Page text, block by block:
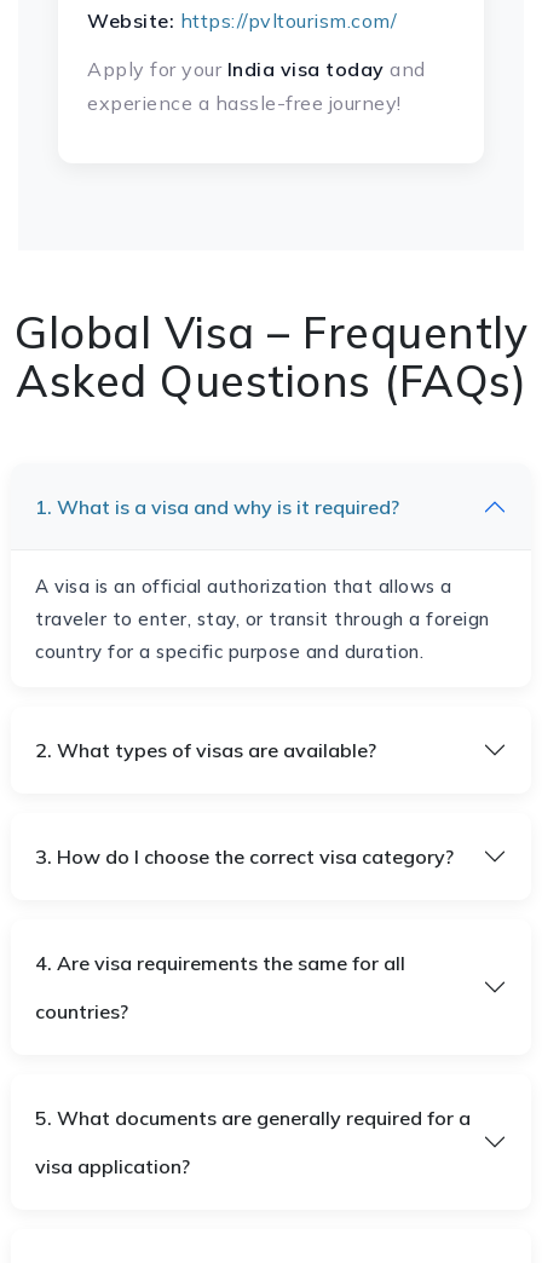
Website: https://pvltourism.com/
Apply for your India visa today and
experience a hassle-free journey!
Global Visa – Frequently
Asked Questions (FAQs)
1. What is a visa and why is it required?
A visa is an official authorization that allows a
traveler to enter, stay, or transit through a foreign
country for a specific purpose and duration.
2. What types of visas are available?
3. How do I choose the correct visa category?
4. Are visa requirements the same for all
countries?
5. What documents are generally required for a
visa application?